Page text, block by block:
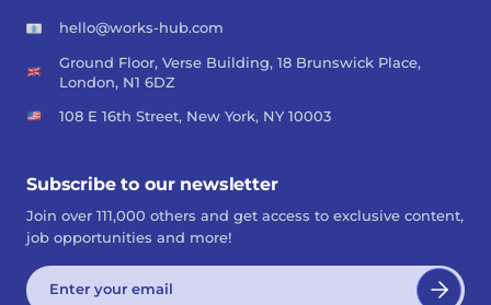
hello@works-hub.com
Ground Floor, Verse Building, 18 Brunswick Place,
London, N1 6DZ
108 E 16th Street, New York, NY 10003
Subscribe to our newsletter
Join over 111,000 others and get access to exclusive content,
job opportunities and more!